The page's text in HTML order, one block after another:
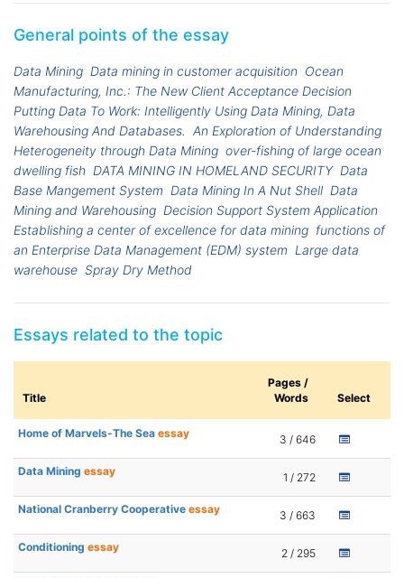
General points of the essay
Data Mining Data mining in customer acquisition Ocean
Manufacturing, Inc.: The New Client Acceptance Decision
Putting Data To Work: Intelligently Using Data Mining, Data
Warehousing And Databases. An Exploration of Understanding
Heterogeneity through Data Mining over-fishing of large ocean
dwelling fish DATA MINING IN HOMELAND SECURITY Data
Base Mangement System Data Mining In A Nut Shell Data
Mining and Warehousing Decision Support System Application
Establishing a center of excellence for data mining functions of
an Enterprise Data Management (EDM) system Large data
warehouse Spray Dry Method
Essays related to the topic
Title
Pages /
Words
Select
Home of Marvels-The Sea essay 3 / 646
Data Mining essay 1 / 272
National Cranberry Cooperative essay 3 / 663
Conditioning essay 2 / 295